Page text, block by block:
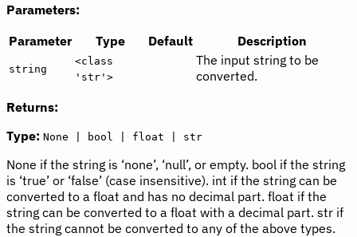
Parameters:
Parameter
Type Default Description
string
<class
'str'>
The input string to be
converted.
Returns:
Type: None | bool | float | str
None if the string is ‘none’, ‘null’, or empty. bool if the string
is ‘true’ or ‘false’ (case insensitive). int if the string can be
converted to a float and has no decimal part. float if the
string can be converted to a float with a decimal part. str if
the string cannot be converted to any of the above types.